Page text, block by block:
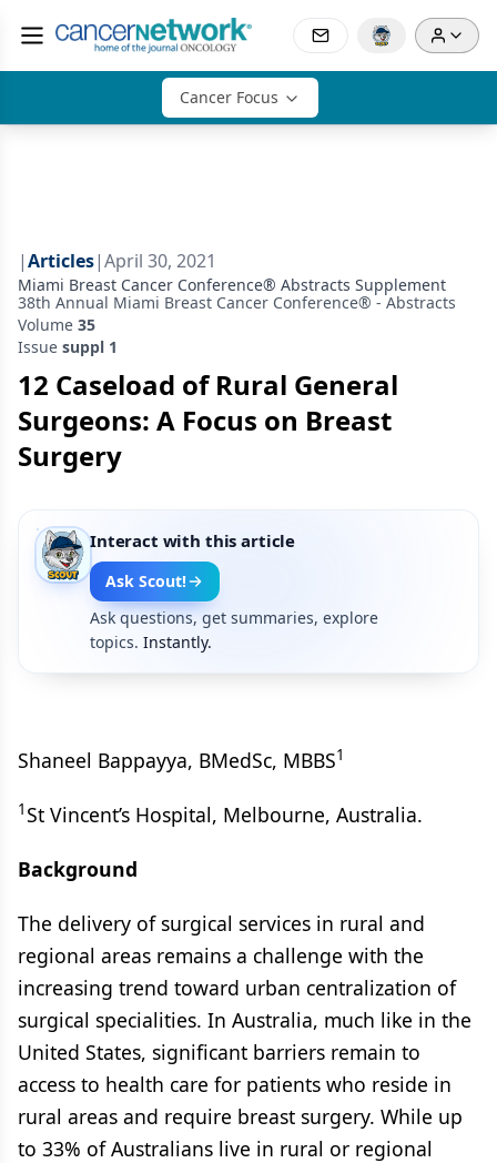
Cancer Focus
|Articles|April 30, 2021
Miami Breast Cancer Conference® Abstracts Supplement
38th Annual Miami Breast Cancer Conference® - Abstracts
Volume 35
Issue suppl 1
12 Caseload of Rural General
Surgeons: A Focus on Breast
Surgery
Interact with this article
Ask Scout!
Ask questions, get summaries, explore
topics. Instantly.
Shaneel Bappayya, BMedSc, MBBS1
1St Vincent’s Hospital, Melbourne, Australia.
Background
The delivery of surgical services in rural and
regional areas remains a challenge with the
increasing trend toward urban centralization of
surgical specialities. In Australia, much like in the
United States, significant barriers remain to
access to health care for patients who reside in
rural areas and require breast surgery. While up
to 33% of Australians live in rural or regional